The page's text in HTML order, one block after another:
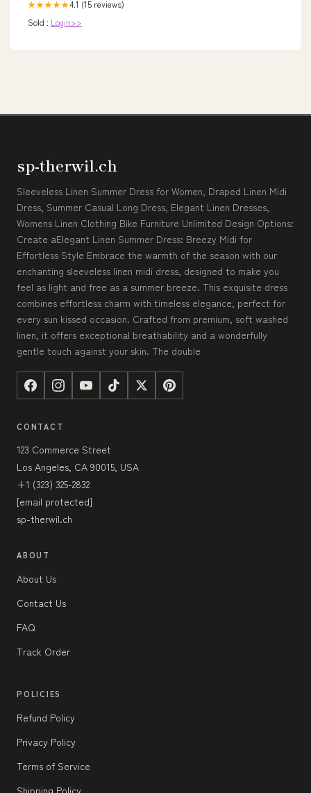
★★★★★4.1 (15 reviews)
Sold : Login>>
sp-therwil.ch
Sleeveless Linen Summer Dress for Women, Draped Linen Midi
Dress, Summer Casual Long Dress, Elegant Linen Dresses,
Womens Linen Clothing Bike Furniture Unlimited Design Options:
Create aElegant Linen Summer Dress: Breezy Midi for
Effortless Style Embrace the warmth of the season with our
enchanting sleeveless linen midi dress, designed to make you
feel as light and free as a summer breeze. This exquisite dress
combines effortless charm with timeless elegance, perfect for
every sun kissed occasion. Crafted from premium, soft washed
linen, it offers exceptional breathability and a wonderfully
gentle touch against your skin. The double
CONTACT
123 Commerce Street
Los Angeles, CA 90015, USA
+1 (323) 325-2832
[email protected]
sp-therwil.ch
ABOUT
About Us
Contact Us
FAQ
Track Order
POLICIES
Refund Policy
Privacy Policy
Terms of Service